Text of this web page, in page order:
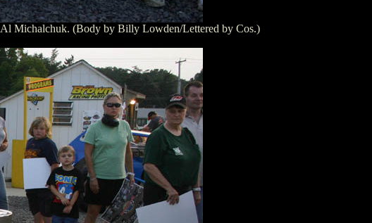
Michalchuk. (Body by Billy Lowden/Lettered by Cos.)